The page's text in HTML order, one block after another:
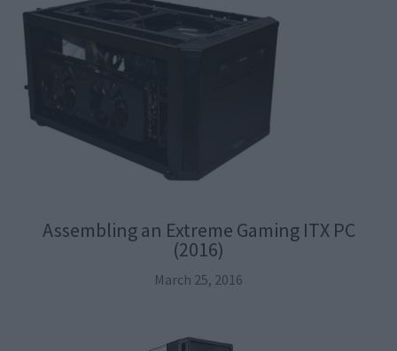
Assembling an Extreme Gaming ITX PC
(2016)
March 25, 2016